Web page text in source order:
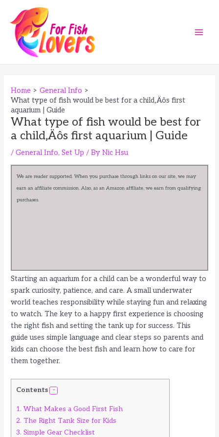
content
Home
General Info
What type of fish would be best for a child‚Äôs first
aquarium | Guide
What type of fish would be best for
a child‚Äôs first aquarium | Guide
/General Info,Set Up / ByNic Hsu
We are reader supported. When you purchase through links on our site, we may
earn an affiliate commission. Also, as an Amazon affiliate, we earn from qualifying
purchases.
Starting an aquarium for a child can be a wonderful way to
spark curiosity, patience, and care. A small underwater
world teaches responsibility while staying fun and relaxing
to watch. The key to a happy first experience is choosing
the right fish and setting the tank up for success. This
guide uses simple language and clear steps so parents and
kids can choose the best fish and learn how to care for
them together.
Contents
1. What Makes a Good First Fish
2. The Right Tank Size for Kids
3. Simple Gear Checklist